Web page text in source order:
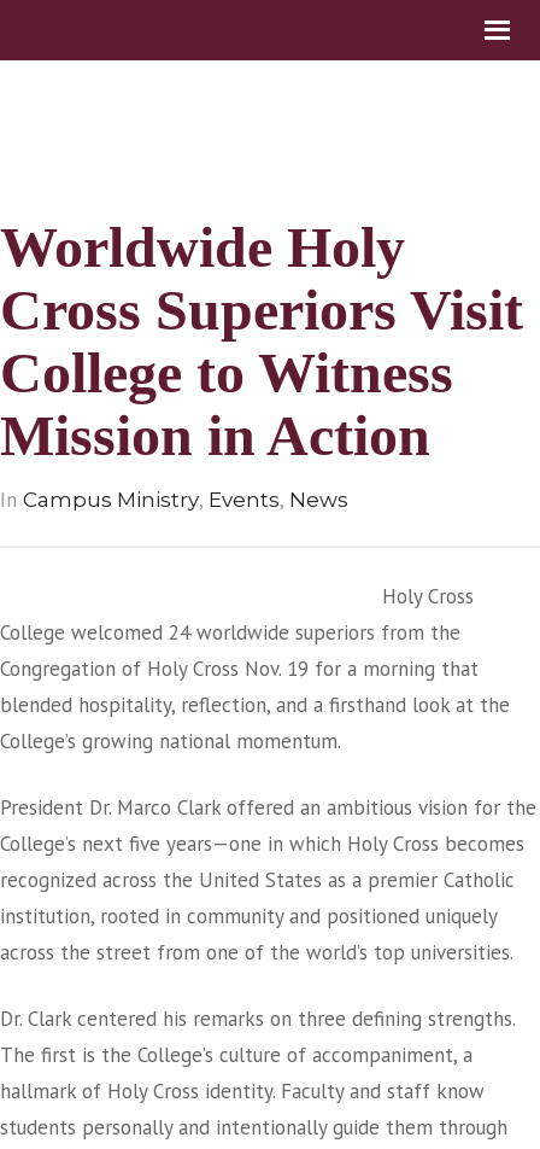
Worldwide Holy
Cross Superiors Visit
College to Witness
Mission in Action
In Campus Ministry, Events, News
Holy Cross
College welcomed 24 worldwide superiors from the
Congregation of Holy Cross Nov. 19 for a morning that
blended hospitality, reflection, and a firsthand look at the
College’s growing national momentum.
President Dr. Marco Clark offered an ambitious vision for the
College’s next five years—one in which Holy Cross becomes
recognized across the United States as a premier Catholic
institution, rooted in community and positioned uniquely
across the street from one of the world’s top universities.
Dr. Clark centered his remarks on three defining strengths.
The first is the College’s culture of accompaniment, a
hallmark of Holy Cross identity. Faculty and staff know
students personally and intentionally guide them through